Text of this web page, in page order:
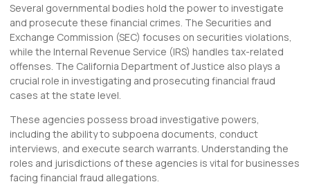
Several governmental bodies hold the power to investigate
and prosecute these financial crimes. The Securities and
Exchange Commission (SEC) focuses on securities violations,
while the Internal Revenue Service (IRS) handles tax-related
offenses. The California Department of Justice also plays a
crucial role in investigating and prosecuting financial fraud
cases at the state level.
These agencies possess broad investigative powers,
including the ability to subpoena documents, conduct
interviews, and execute search warrants. Understanding the
roles and jurisdictions of these agencies is vital for businesses
facing financial fraud allegations.